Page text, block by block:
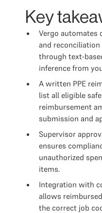
Key
Vergo automates
and reconciliation
through text-
inference from
A written PPE
list all eligible
reimbursement
submission and
Supervisor
ensures
unauthorized
items.
Integration with
allows
the correct job